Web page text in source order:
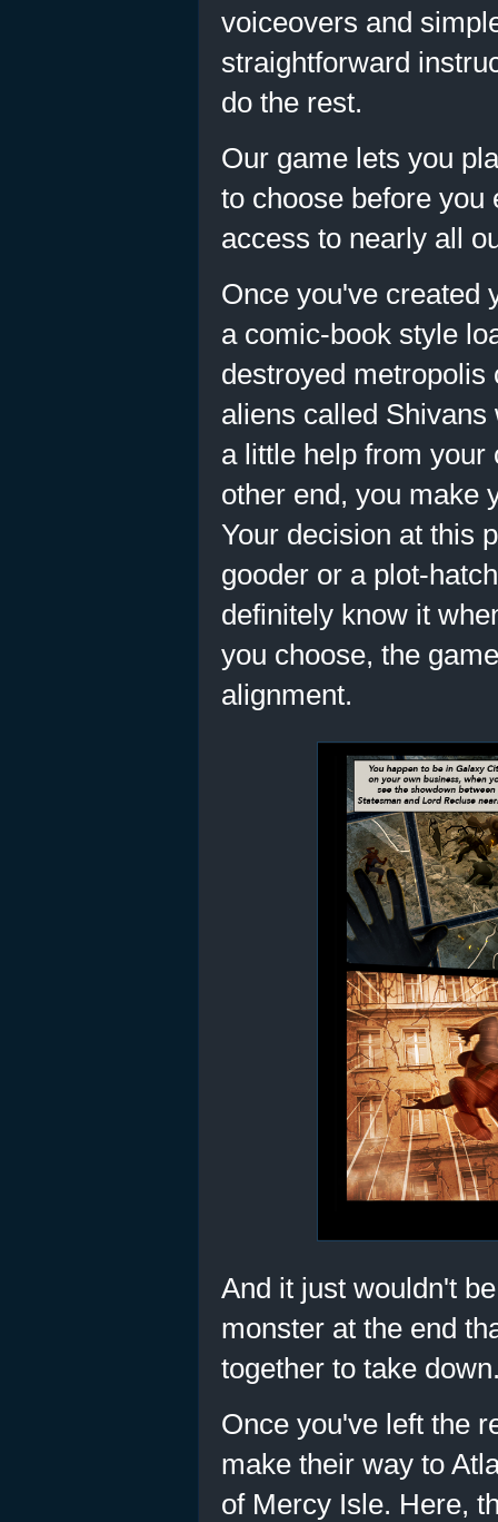
voiceovers and
straightforward
do the rest.
Our game lets you
to choose before you
access to nearly all
Once you've created
a comic-book style
destroyed
aliens called
a little help from your
other end, you make
Your decision at this
gooder or a plot-
definitely know it
you choose, the
alignment.
And it just wouldn't
monster at the end
together to take
Once you've left the
make their way to
of Mercy Isle. Here,